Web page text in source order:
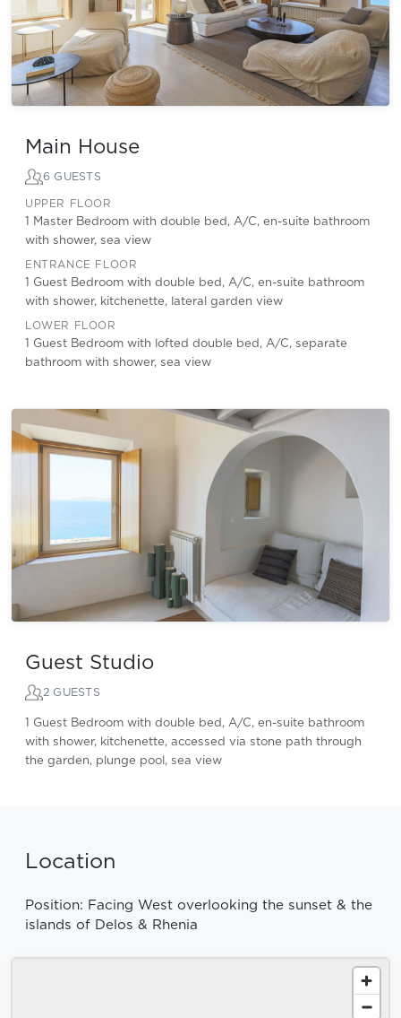
Main House
6 GUESTS
UPPER FLOOR
1 Master Bedroom with double bed, A/C, en-suite bathroom
with shower, sea view
ENTRANCE FLOOR
1 Guest Bedroom with double bed, A/C, en-suite bathroom
with shower, kitchenette, lateral garden view
LOWER FLOOR
1 Guest Bedroom with lofted double bed, A/C, separate
bathroom with shower, sea view
Guest Studio
2 GUESTS
1 Guest Bedroom with double bed, A/C, en-suite bathroom
with shower, kitchenette, accessed via stone path through
the garden, plunge pool, sea view
Location
Position: Facing West overlooking the sunset & the
islands of Delos & Rhenia